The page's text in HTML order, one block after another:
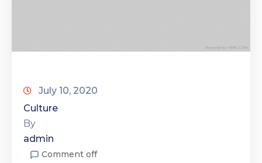
July 10, 2020
Culture
By
admin
Comment off